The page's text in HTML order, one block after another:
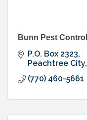
Bunn Pest Control
P.O. Box 2323
Peachtree City
(770) 460-5661